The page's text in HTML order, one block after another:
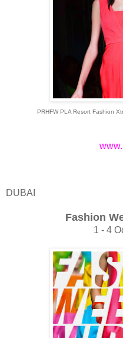
PRHFW PLA Resort Fashion
DUBAI
Fashion
1 - 4